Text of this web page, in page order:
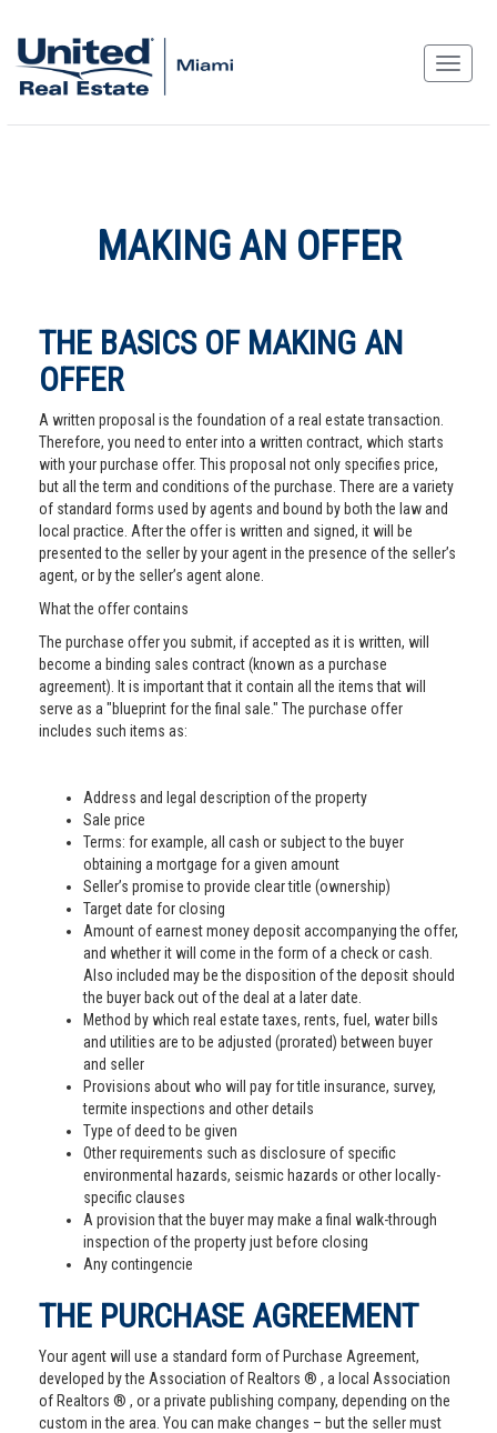
MAKING AN OFFER
THE BASICS OF MAKING AN
OFFER
A written proposal is the foundation of a real estate transaction.
Therefore, you need to enter into a written contract, which starts
with your purchase offer. This proposal not only specifies price,
but all the term and conditions of the purchase. There are a variety
of standard forms used by agents and bound by both the law and
local practice. After the offer is written and signed, it will be
presented to the seller by your agent in the presence of the seller’s
agent, or by the seller’s agent alone.
What the offer contains
The purchase offer you submit, if accepted as it is written, will
become a binding sales contract (known as a purchase
agreement). It is important that it contain all the items that will
serve as a "blueprint for the final sale." The purchase offer
includes such items as:
Address and legal description of the property
Sale price
Terms: for example, all cash or subject to the buyer
obtaining a mortgage for a given amount
Seller’s promise to provide clear title (ownership)
Target date for closing
Amount of earnest money deposit accompanying the offer,
and whether it will come in the form of a check or cash.
Also included may be the disposition of the deposit should
the buyer back out of the deal at a later date.
Method by which real estate taxes, rents, fuel, water bills
and utilities are to be adjusted (prorated) between buyer
and seller
Provisions about who will pay for title insurance, survey,
termite inspections and other details
Type of deed to be given
Other requirements such as disclosure of specific
environmental hazards, seismic hazards or other locally-
specific clauses
A provision that the buyer may make a final walk-through
inspection of the property just before closing
Any contingencie
THE PURCHASE AGREEMENT
Your agent will use a standard form of Purchase Agreement,
developed by the Association of Realtors ® , a local Association
of Realtors ® , or a private publishing company, depending on the
custom in the area. You can make changes – but the seller must